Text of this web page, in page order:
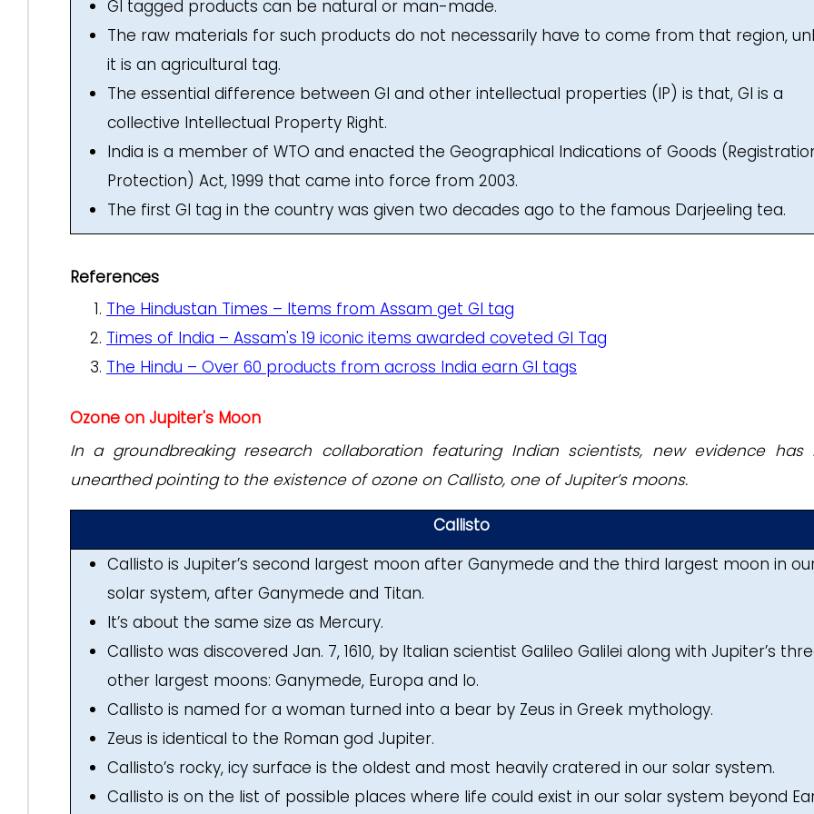
GI tagged products can be natural or man-made.
The raw materials for such products do not necessarily have to come from that region,
it is an agricultural tag.
The essential difference between GI and other intellectual properties (IP) is that, GI is a
collective Intellectual Property Right.
India is a member of WTO and enacted the Geographical Indications of Goods
Protection) Act, 1999 that came into force from 2003.
The first GI tag in the country was given two decades ago to the famous Darjeeling tea.
References
The Hindustan Times – Items from Assam get GI tag
Times of India – Assam's 19 iconic items awarded coveted GI Tag
The Hindu – Over 60 products from across India earn GI tags
Ozone on Jupiter's Moon
In a groundbreaking research collaboration featuring Indian scientists, new evidence has
unearthed pointing to the existence of ozone on Callisto, one of Jupiter’s moons.
Callisto
Callisto is Jupiter’s second largest moon after Ganymede and the third largest moon in
solar system, after Ganymede and Titan.
It’s about the same size as Mercury.
Callisto was discovered Jan. 7, 1610, by Italian scientist Galileo Galilei along with Jupiter’s
other largest moons: Ganymede, Europa and Io.
Callisto is named for a woman turned into a bear by Zeus in Greek mythology.
Zeus is identical to the Roman god Jupiter.
Callisto’s rocky, icy surface is the oldest and most heavily cratered in our solar system.
Callisto is on the list of possible places where life could exist in our solar system beyond